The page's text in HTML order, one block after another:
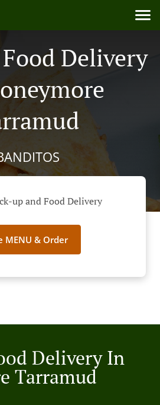
Delivery
up and Food Delivery
MENU & Order
Delivery In
Tarramud